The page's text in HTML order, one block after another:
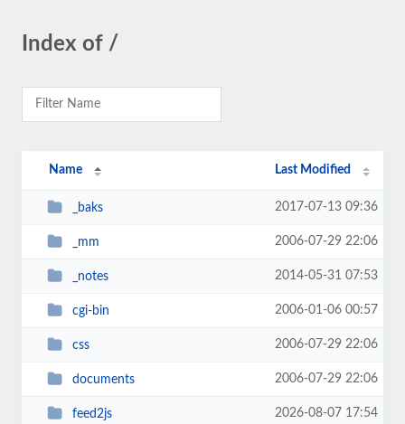
Index of /
Name Last Modified
_baks 2017-07-13 09:36
_mm 2006-07-29 22:06
_notes 2014-05-31 07:53
cgi-bin 2006-01-06 00:57
css 2006-07-29 22:06
documents 2006-07-29 22:06
feed2js 2026-08-07 17:54